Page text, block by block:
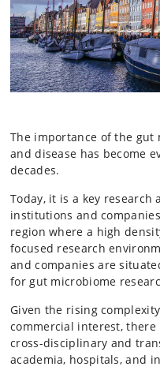
The importance of the
and disease has become
decades.
Today, it is a key
institutions and
region where a high
focused research
and companies are
for gut microbiome
Given the rising
commercial interest,
cross-disciplinary and
academia, hospitals, and